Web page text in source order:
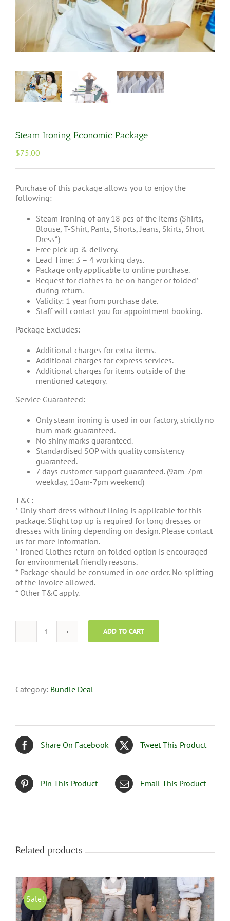
Steam Ironing Economic Package
$75.00
Purchase of this package allows you to enjoy the
following:
Steam Ironing of any 18 pcs of the items (Shirts,
Blouse, T-Shirt, Pants, Shorts, Jeans, Skirts, Short
Dress*)
Free pick up & delivery.
Lead Time: 3 – 4 working days.
Package only applicable to online purchase.
Request for clothes to be on hanger or folded*
during return.
Validity: 1 year from purchase date.
Staff will contact you for appointment booking.
Package Excludes:
Additional charges for extra items.
Additional charges for express services.
Additional charges for items outside of the
mentioned category.
Service Guaranteed:
Only steam ironing is used in our factory, strictly no
burn mark guaranteed.
No shiny marks guaranteed.
Standardised SOP with quality consistency
guaranteed.
7 days customer support guaranteed. (9am-7pm
weekday, 10am-7pm weekend)
T&C:
* Only short dress without lining is applicable for this
package. Slight top up is required for long dresses or
dresses with lining depending on design. Please contact
us for more information.
* Ironed Clothes return on folded option is encouraged
for environmental friendly reasons.
* Package should be consumed in one order. No splitting
of the invoice allowed.
* Other T&C apply.
Steam
ADD TO CART
Category: Bundle Deal
Share On Facebook Tweet This Product
Pin This Product Email This Product
Related products
Sale!